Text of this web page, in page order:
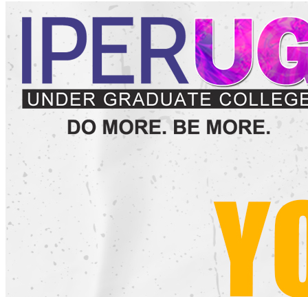
Barkatullah University, Bhopal.
Is their any scholarship for OBC/SC/ST/Minority/EWS
category students?
The Guidelines of the Government of Madhya Pradesh will be
applicable. IPER UG provides full assistance to its students in
availing the scholarships available to students under various
Government Schemes.
Is Bus/Transport Facility available for all the areas of Bhopal
City and what is the fee for the same?
Yes, Bus/Transport Facility from all the major areas of Bhopal City.
The Facility is provided free of cost to all the students of IPER UG
for all the 3 Years.
Is there any reservation in seats for SC/ST/OBC/EWS/Reserve
category students?
Yes, as per the guidelines of Department of Higher Education,
Government of Madhya Pradesh.
Is hostel facility available?
No, college does not offer hostel facility. Affordable
accommodation is available at nearby locations.
What is the Eligibility Criteria for applying to take admission in
at IPER UG?
For applying to get admission in
at IPER UG, a candidate
should have passed 12th Standard (or equivalent) Examination from
a Recognized Board as per the rules of Department of Higher
Education, Government of Madhya Pradesh.